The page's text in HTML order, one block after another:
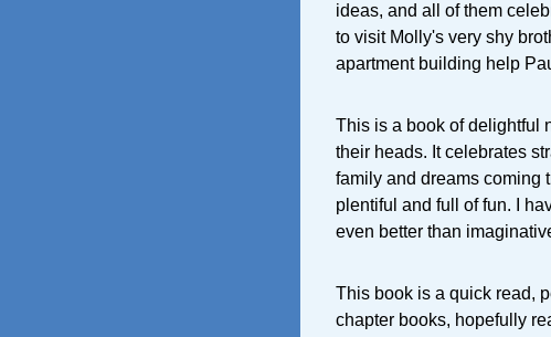
ideas, and all of them
to visit Molly's very shy
apartment building help
This is a book of delightful
their heads. It celebrates
family and dreams coming
plentiful and full of fun. I
even better than
This book is a quick read,
chapter books, hopefully